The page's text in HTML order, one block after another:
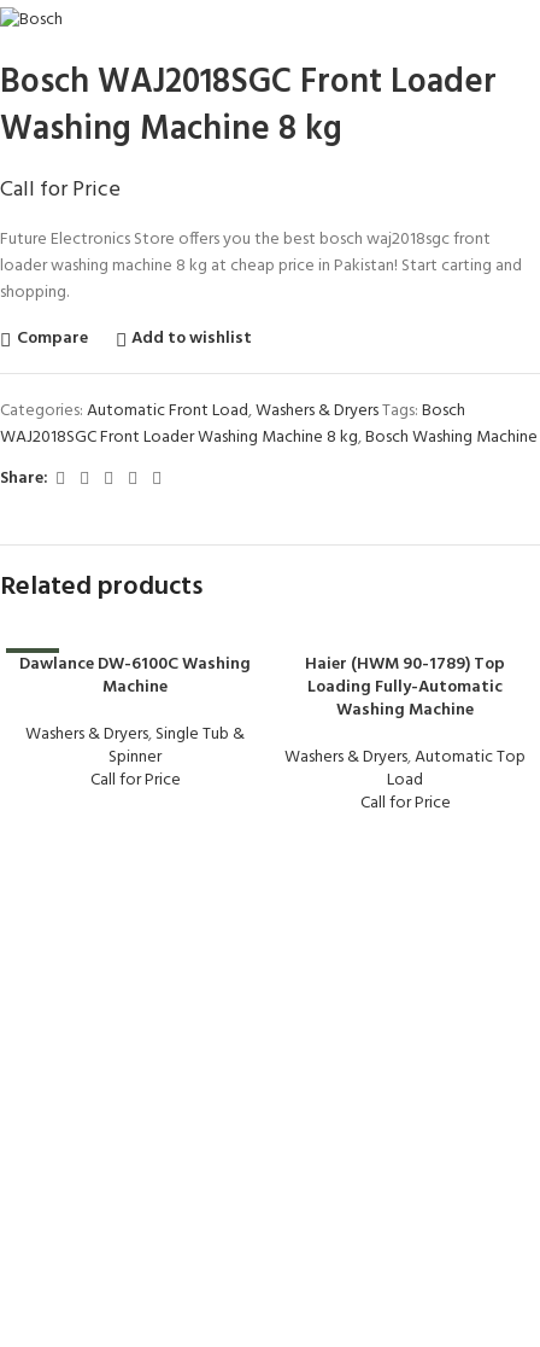
Bosch WAJ2018SGC Front Loader
Washing Machine 8 kg
Call for Price
Future Electronics Store offers you the best bosch waj2018sgc front
loader washing machine 8 kg at cheap price in Pakistan! Start carting and
shopping.
Compare
Add to wishlist
Categories:Automatic Front Load,Washers & DryersTags:Bosch
WAJ2018SGC Front Loader Washing Machine 8 kg,Bosch Washing Machine
Share:
Related products
-16%
Dawlance DW-6100C Washing
Machine
Washers & Dryers,Single Tub &
Spinner
Call for Price
Haier (HWM 90-1789) Top
Loading Fully-Automatic
Washing Machine
Washers & Dryers,Automatic Top
Load
Call for Price